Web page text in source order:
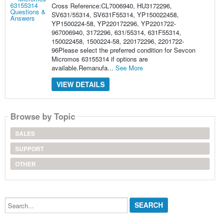
Cross Reference:CL7006940, HU3172296,
SV631/55314, SV631F55314, YP150022458,
YP1500224-58, YP220172296, YP2201722-
967006940, 3172296, 631/55314, 631F55314,
150022458, 1500224-58, 220172296, 2201722-
96Please select the preferred condition for Sevcon
Micromos 63155314 if options are
available.Remanufa... See More
VIEW DETAILS
Browse by Topic
SALES
SUPPORT
OTHER
Search...